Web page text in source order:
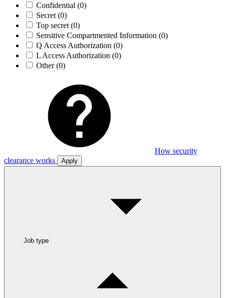
Confidential (0)
Secret (0)
Top secret (0)
Sensitive Compartmented Information (0)
Q Access Authorization (0)
L Access Authorization (0)
Other(0)
How security
clearance works
Apply
Job type